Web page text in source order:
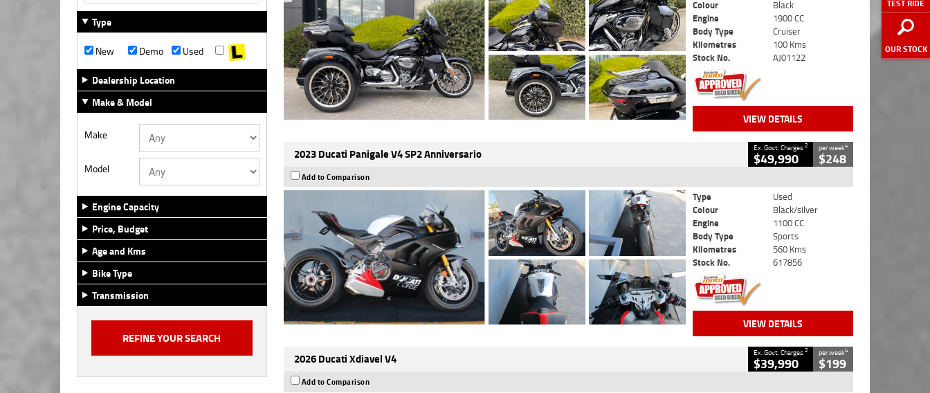
TEST RIDE
OUR STOCK
Type
New
Demo
Used
Dealership Location
Make & Model
Make
Model
Engine Capacity
Price, Budget
Age and Kms
Bike Type
Transmission
Colour
Black
Engine
1900 CC
Body Type
Cruiser
Kilometres
100 Kms
Stock No.
AJ01122
VIEW DETAILS
2023 Ducati Panigale V4 SP2 Anniversario Ex. Govt. Charges2
$49,990
per week4
$248
Add to Comparison
Type
Used
Colour
Black/silver
Engine
1100 CC
Body Type
Sports
Kilometres
560 Kms
Stock No.
617856
VIEW DETAILS
2026 Ducati Xdiavel V4 Ex. Govt. Charges2
$39,990
per week4
$199
Add to Comparison